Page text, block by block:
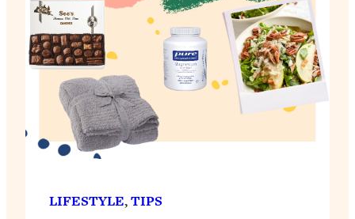
LIFESTYLE, TIPS